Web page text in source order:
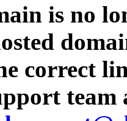
is no
correct
team